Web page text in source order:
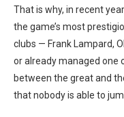
That is why, in recent
the game’s most
clubs — Frank Lampard,
or already managed one
between the great and
that nobody is able to